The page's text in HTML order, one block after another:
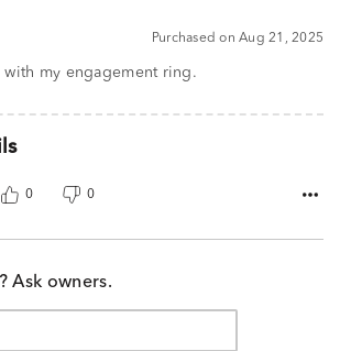
Purchased on Aug 21, 2025
with my engagement ring.
0 0
Ask owners.